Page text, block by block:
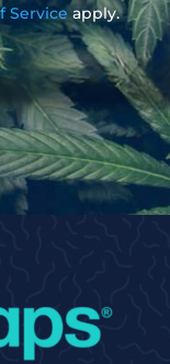
Service apply.